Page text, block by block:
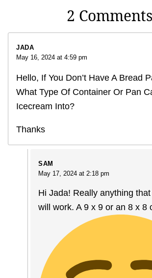
2 Comments
JADA
May 16, 2024 at 4:59 pm
Hello, If You Don’t Have A Bread
What Type Of Container Or Pan
Icecream Into?
Thanks
SAM
May 17, 2024 at 2:18 pm
Hi Jada! Really anything
will work. A 9 x 9 or an 8 x 8